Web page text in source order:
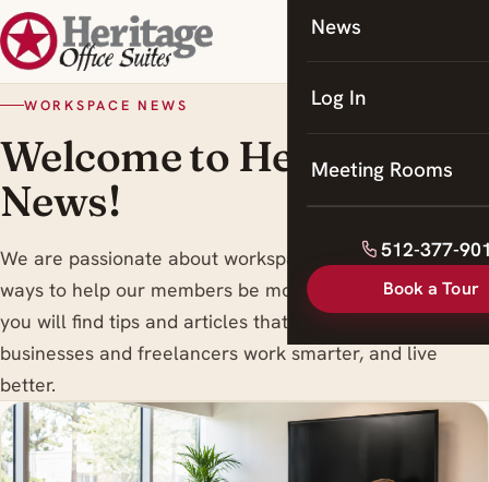
Coworking
News
Log In
Meeting Rooms
512-377-
Book a Tour
WORKSPACE NEWS
Welcome to Heritage
News!
We are passionate about workspace trends , and finding
ways to help our members be more productive. Here
you will find tips and articles that are designed to help
businesses and freelancers work smarter, and live
better.